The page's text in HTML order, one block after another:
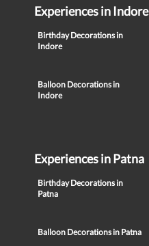
Experiences in Indore
Birthday Decorations in
Indore
Balloon Decorations in
Indore
Experiences in Patna
Birthday Decorations in
Patna
Balloon Decorations in Patna